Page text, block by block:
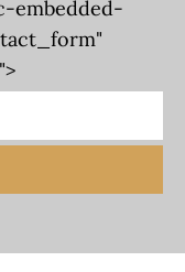
embedded-